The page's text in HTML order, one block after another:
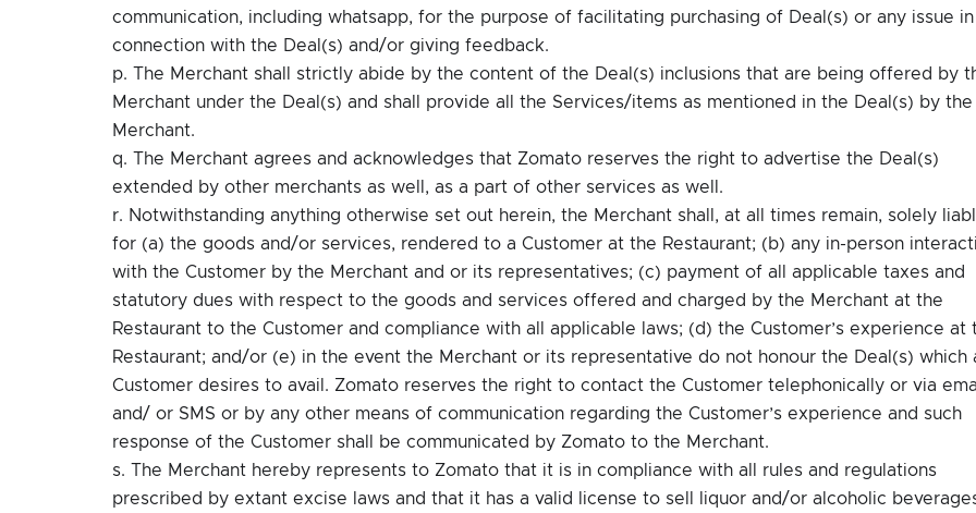
communication, including whatsapp, for the purpose of facilitating purchasing of Deal(s) or any issue in
connection with the Deal(s) and/or giving feedback.
p. The Merchant shall strictly abide by the content of the Deal(s) inclusions that are being offered by
Merchant under the Deal(s) and shall provide all the Services/items as mentioned in the Deal(s) by the
Merchant.
q. The Merchant agrees and acknowledges that Zomato reserves the right to advertise the Deal(s)
extended by other merchants as well, as a part of other services as well.
r. Notwithstanding anything otherwise set out herein, the Merchant shall, at all times remain, solely
for (a) the goods and/or services, rendered to a Customer at the Restaurant; (b) any in-person
with the Customer by the Merchant and or its representatives; (c) payment of all applicable taxes and
statutory dues with respect to the goods and services offered and charged by the Merchant at the
Restaurant to the Customer and compliance with all applicable laws; (d) the Customer’s experience at
Restaurant; and/or (e) in the event the Merchant or its representative do not honour the Deal(s) which
Customer desires to avail. Zomato reserves the right to contact the Customer telephonically or via
and/ or SMS or by any other means of communication regarding the Customer’s experience and such
response of the Customer shall be communicated by Zomato to the Merchant.
s. The Merchant hereby represents to Zomato that it is in compliance with all rules and regulations
prescribed by extant excise laws and that it has a valid license to sell liquor and/or alcoholic